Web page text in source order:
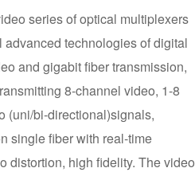
series of optical multiplexers
advanced technologies of digital
and gigabit fiber transmission,
8-channel video, 1-8
(uni/bi-directional)signals,
single fiber with real-time
distortion, high fidelity. The video